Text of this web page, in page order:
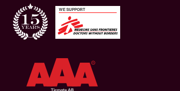
WE SUPPORT